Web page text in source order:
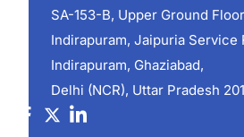
SA-153-B, Upper Ground
Indirapuram, Jaipuria Service
Indirapuram, Ghaziabad,
Delhi (NCR), Uttar Pradesh